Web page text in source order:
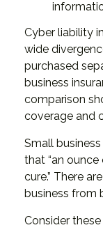
Cyber liability
wide
purchased
business
comparison
coverage and
Small
that “an
cure.” There
business from
Consider